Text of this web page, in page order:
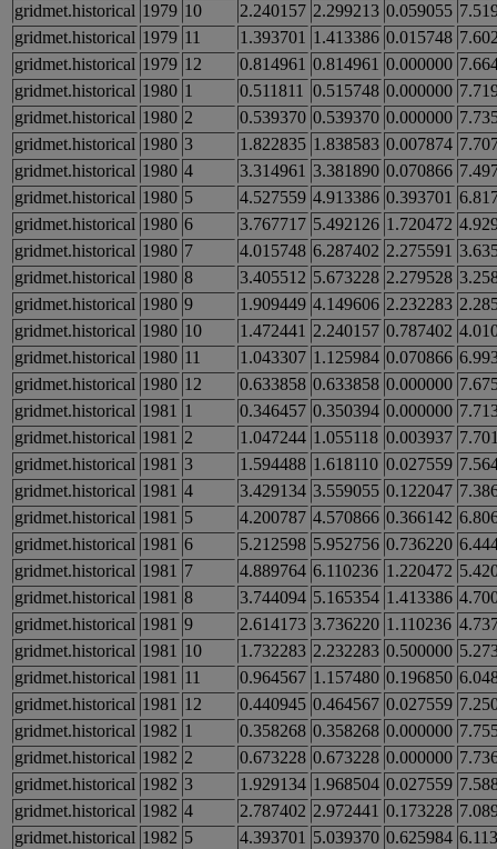
gridmet.historical 1979 10 2.240157 2.299213 0.059055
gridmet.historical 1979 11 1.393701 1.413386 0.015748
gridmet.historical 1979 12 0.814961 0.814961 0.000000
gridmet.historical 1980 1 0.511811 0.515748 0.000000
gridmet.historical 1980 2 0.539370 0.539370 0.000000
gridmet.historical 1980 3 1.822835 1.838583 0.007874
gridmet.historical 1980 4 3.314961 3.381890 0.070866
gridmet.historical 1980 5 4.527559 4.913386 0.393701
gridmet.historical 1980 6 3.767717 5.492126 1.720472
gridmet.historical 1980 7 4.015748 6.287402 2.275591
gridmet.historical 1980 8 3.405512 5.673228 2.279528
gridmet.historical 1980 9 1.909449 4.149606 2.232283
gridmet.historical 1980 10 1.472441 2.240157 0.787402
gridmet.historical 1980 11 1.043307 1.125984 0.070866
gridmet.historical 1980 12 0.633858 0.633858 0.000000
gridmet.historical 1981 1 0.346457 0.350394 0.000000
gridmet.historical 1981 2 1.047244 1.055118 0.003937
gridmet.historical 1981 3 1.594488 1.618110 0.027559
gridmet.historical 1981 4 3.429134 3.559055 0.122047
gridmet.historical 1981 5 4.200787 4.570866 0.366142
gridmet.historical 1981 6 5.212598 5.952756 0.736220
gridmet.historical 1981 7 4.889764 6.110236 1.220472
gridmet.historical 1981 8 3.744094 5.165354 1.413386
gridmet.historical 1981 9 2.614173 3.736220 1.110236
gridmet.historical 1981 10 1.732283 2.232283 0.500000
gridmet.historical 1981 11 0.964567 1.157480 0.196850
gridmet.historical 1981 12 0.440945 0.464567 0.027559
gridmet.historical 1982 1 0.358268 0.358268 0.000000
gridmet.historical 1982 2 0.673228 0.673228 0.000000
gridmet.historical 1982 3 1.929134 1.968504 0.027559
gridmet.historical 1982 4 2.787402 2.972441 0.173228
gridmet.historical 1982 5 4.393701 5.039370 0.625984